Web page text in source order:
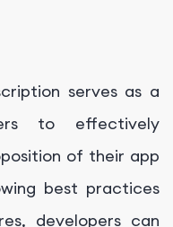
serves as a
to effectively
of their app
best practices
developers can